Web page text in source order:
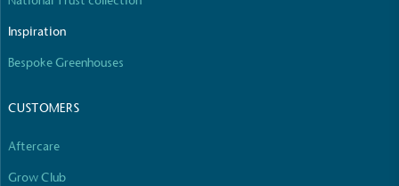
Inspiration
Bespoke Greenhouses
CUSTOMERS
Aftercare
Grow Club